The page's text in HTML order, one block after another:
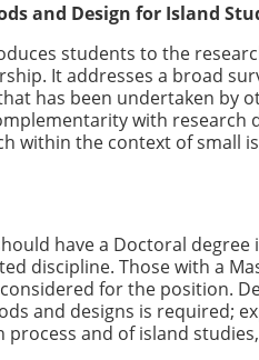
and Design for Island
students to the
It addresses a broad
has been undertaken by
with research
within the context of small
have a Doctoral
discipline. Those with a
for the position.
and designs is required;
process and of island